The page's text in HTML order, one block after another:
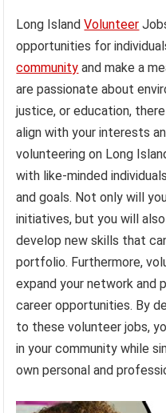
Long IslandVolunteer
opportunities for
community and make a
are passionate about
justice, or education,
align with your interests
volunteering on Long
with like-minded
and goals. Not only will
initiatives, but you will
develop new skills that
portfolio. Furthermore,
expand your network
career opportunities. By
to these volunteer jobs,
in your community while
own personal and